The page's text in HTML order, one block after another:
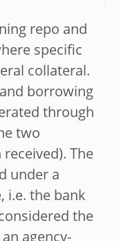
repo and
specific
collateral.
borrowing
through
two
The
under a
i.e. the bank
the
agency-